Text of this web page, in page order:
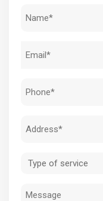
Name
Email
Phone
Address
Type
service
Message